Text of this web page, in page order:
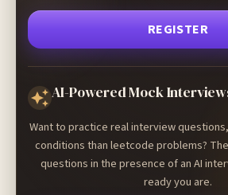
REGISTER
AI-Powered Mock
Want to practice real interview
conditions than leetcode problems?
questions in the presence of an AI
ready you are.